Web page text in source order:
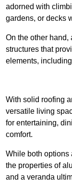
adorned with
gardens, or decks
On the other hand,
structures that
elements,
With solid roofing
versatile living
for entertaining,
comfort.
While both options
the properties of
and a veranda